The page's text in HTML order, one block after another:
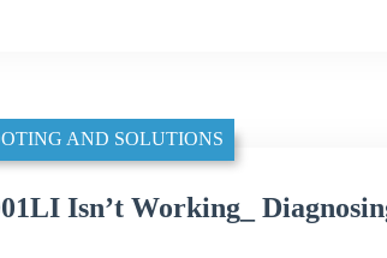
AND SOLUTIONS
Isn’t Working_